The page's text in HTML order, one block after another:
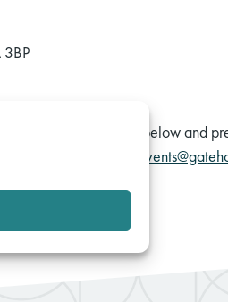
3BP
complete the form below and
attend, please email